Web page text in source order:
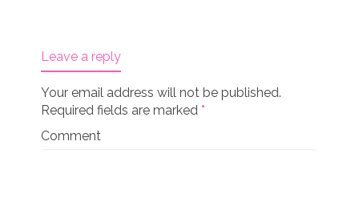
Leave a reply
Your email address will not be published.
Required fields are marked *
Comment